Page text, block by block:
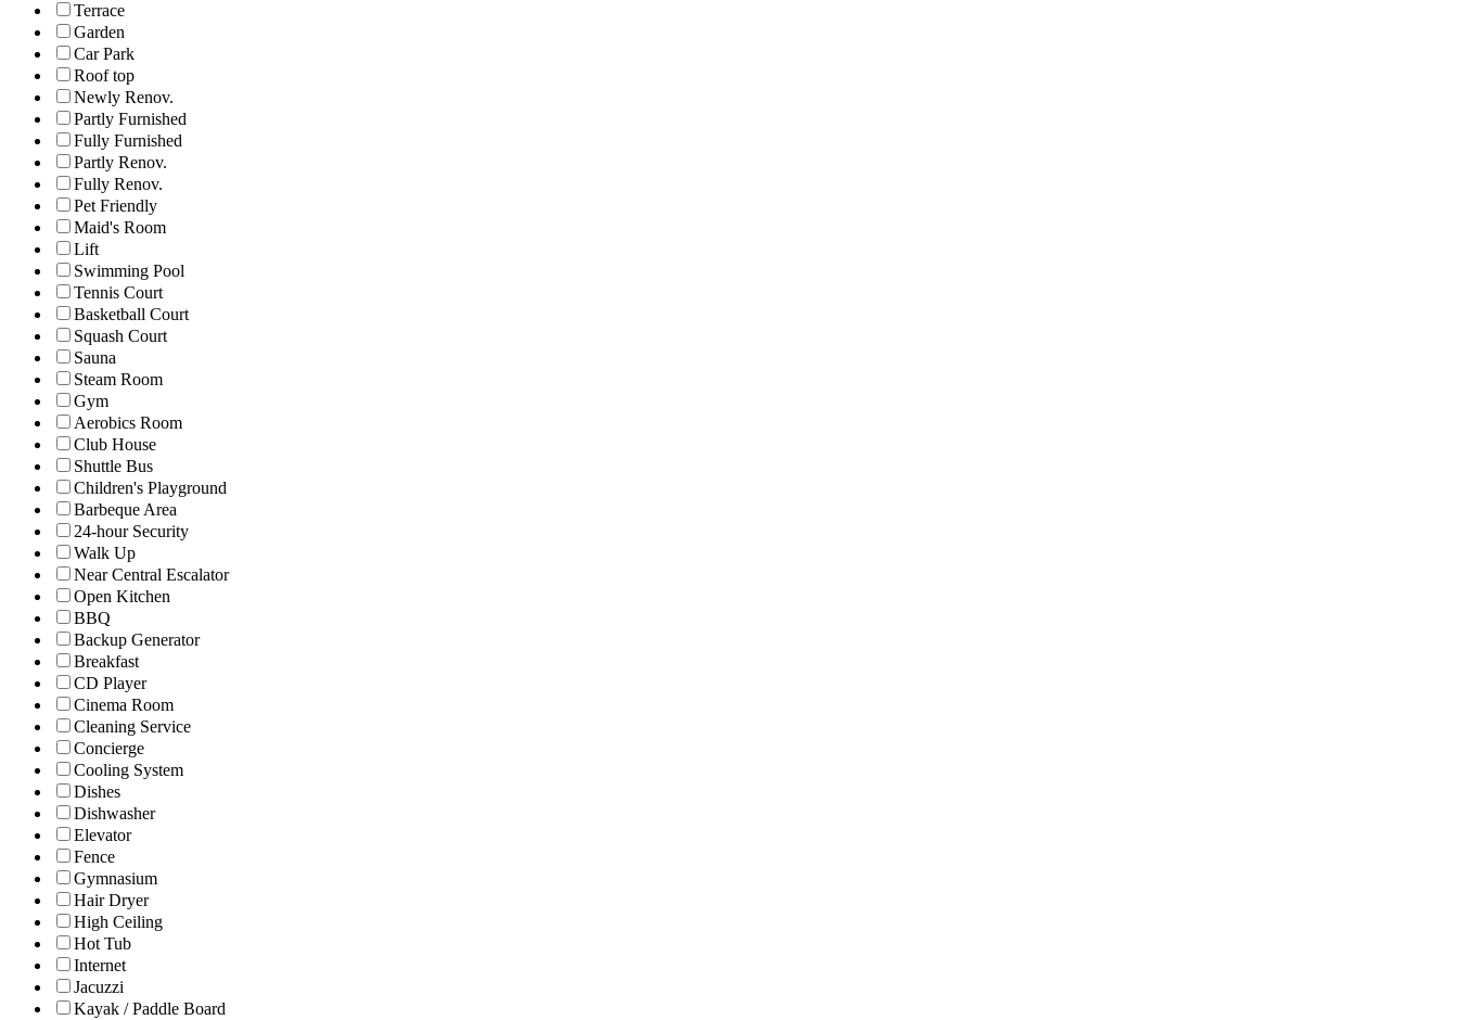
Terrace
Garden
Car Park
Roof top
Newly Renov.
Partly Furnished
Fully Furnished
Partly Renov.
Fully Renov.
Pet Friendly
Maid's Room
Lift
Swimming Pool
Tennis Court
Basketball Court
Squash Court
Sauna
Steam Room
Gym
Aerobics Room
Club House
Shuttle Bus
Children's Playground
Barbeque Area
24-hour Security
Walk Up
Near Central Escalator
Open Kitchen
BBQ
Backup Generator
Breakfast
CD Player
Cinema Room
Cleaning Service
Concierge
Cooling System
Dishes
Dishwasher
Elevator
Fence
Gymnasium
Hair Dryer
High Ceiling
Hot Tub
Internet
Jacuzzi
Kayak / Paddle Board